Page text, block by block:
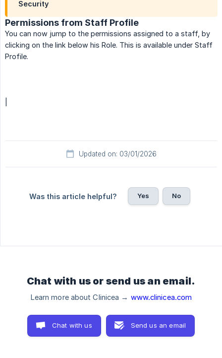
Security
Permissions from Staff Profile
You can now jump to the permissions assigned to a staff, by
clicking on the link below his Role. This is available under Staff
Profile.
Updated on: 03/01/2026
Was this article helpful? Yes No
Chat with us or send us an email.
Learn more about Clinicea → www.clinicea.com
Chat with us Send us an email